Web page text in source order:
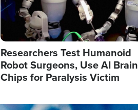
Researchers Test Humanoid
Robot Surgeons, Use AI Brain
Chips for Paralysis Victim